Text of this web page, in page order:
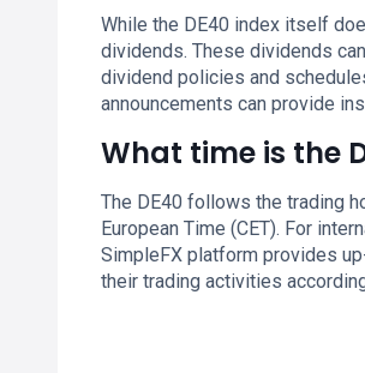
While the DE40 index itself
dividends. These dividends
dividend policies and
announcements can provide
What time is the
The DE40 follows the trading
European Time (CET). For
SimpleFX platform provides
their trading activities